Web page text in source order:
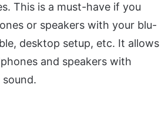
This is a must-have if you
or speakers with your blu-
desktop setup, etc. It allows
and speakers with